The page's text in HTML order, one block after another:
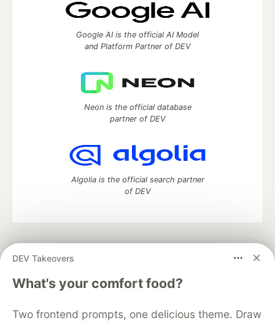
DEV Takeovers
What's your comfort food?
Two frontend prompts, one delicious theme. Draw
Google AI is the official AI Model
and Platform Partner of DEV
Neon is the official database
partner of DEV
Algolia is the official search partner
of DEV
development and manage your software career
DEV Education Tracks
DEV Help
Advertise on DEV
Free Postgres Database
DEV Shop
MLH